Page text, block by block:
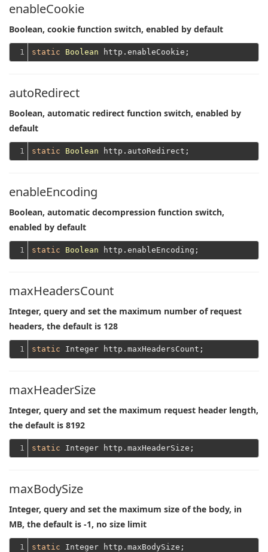
enableCookie
Boolean, cookie function switch, enabled by default
1 static Boolean
autoRedirect
Boolean, automatic redirect function switch, enabled by
default
1 static Boolean
enableEncoding
Boolean, automatic decompression function switch,
enabled by default
1 static Boolean
maxHeadersCount
Integer, query and set the maximum number of request
headers, the default is 128
1 static
maxHeaderSize
Integer, query and set the maximum request header length,
the default is 8192
1 static
maxBodySize
Integer, query and set the maximum size of the body, in
MB, the default is -1, no size limit
1 static